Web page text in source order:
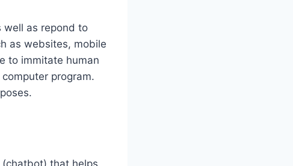
well as repond to
as websites, mobile
to immitate human
program.
that helps